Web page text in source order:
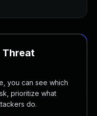
you can see which
prioritize what
do.